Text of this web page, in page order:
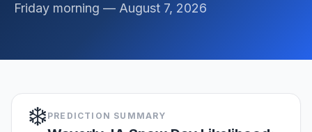
Friday morning — August 7, 2026
❄️PREDICTION SUMMARY